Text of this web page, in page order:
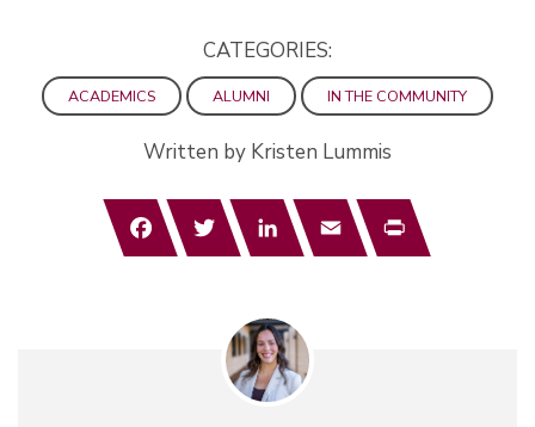
CATEGORIES:
ACADEMICS ALUMNI IN THE COMMUNITY
Written by Kristen Lummis
FacebookTwitterLinkedInEmail Print